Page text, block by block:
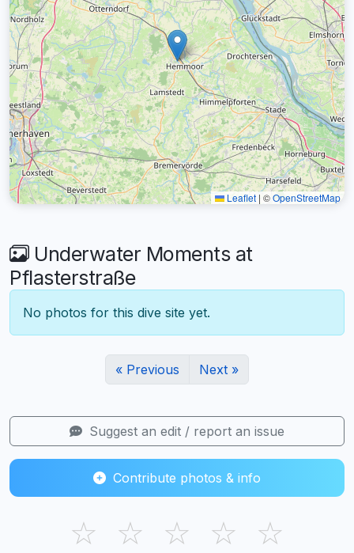
Leaflet | ©OpenStreetMap
Underwater Moments at
Pflasterstraße
No photos for this dive site yet.
« Previous Next »
Suggest an edit / report an issue
Contribute photos & info
☆ ☆ ☆ ☆ ☆